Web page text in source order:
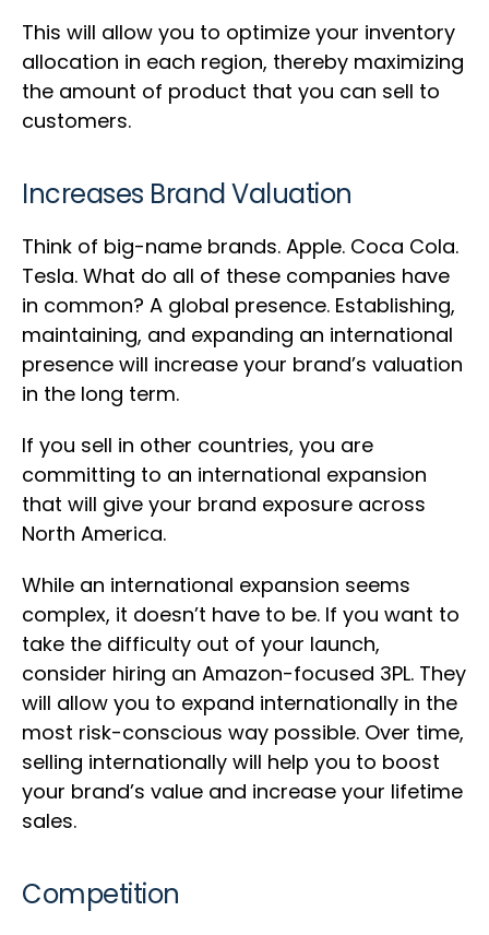
This will allow you to optimize your inventory
allocation in each region, thereby maximizing
the amount of product that you can sell to
customers.
Increases Brand Valuation
Think of big-name brands. Apple. Coca Cola.
Tesla. What do all of these companies have
in common? A global presence. Establishing,
maintaining, and expanding an international
presence will increase your brand’s valuation
in the long term.
If you sell in other countries, you are
committing to an international expansion
that will give your brand exposure across
North America.
While an international expansion seems
complex, it doesn’t have to be. If you want to
take the difficulty out of your launch,
consider hiring an Amazon-focused 3PL. They
will allow you to expand internationally in the
most risk-conscious way possible. Over time,
selling internationally will help you to boost
your brand’s value and increase your lifetime
sales.
Competition